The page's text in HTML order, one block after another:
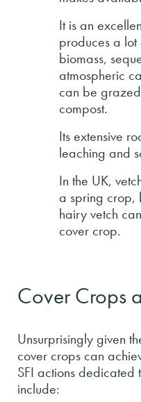
It is an
produces a
biomass,
atmospheric
can be
compost.
Its extensive
leaching and
In the UK,
a spring crop,
hairy vetch
cover crop.
Cover Crops
Unsurprisingly given
cover crops can
SFI actions dedicated
include: